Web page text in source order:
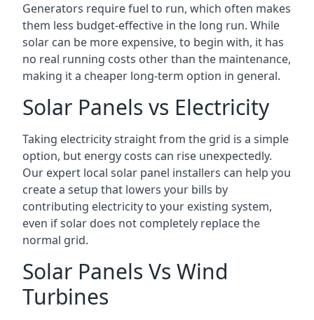
Generators require fuel to run, which often makes
them less budget-effective in the long run. While
solar can be more expensive, to begin with, it has
no real running costs other than the maintenance,
making it a cheaper long-term option in general.
Solar Panels vs Electricity
Taking electricity straight from the grid is a simple
option, but energy costs can rise unexpectedly.
Our expert local solar panel installers can help you
create a setup that lowers your bills by
contributing electricity to your existing system,
even if solar does not completely replace the
normal grid.
Solar Panels Vs Wind
Turbines